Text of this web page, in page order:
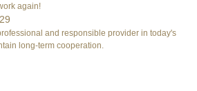
again!
and responsible provider in today's
long-term cooperation.